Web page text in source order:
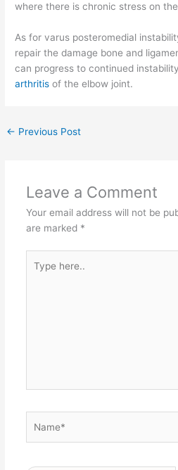
where there is chronic stress on
As for varus posteromedial
repair the damage bone and
can progress to continued
arthritisof the elbow joint.
← Previous Post
Leave a Comment
Your email address will not be
are marked *
here..